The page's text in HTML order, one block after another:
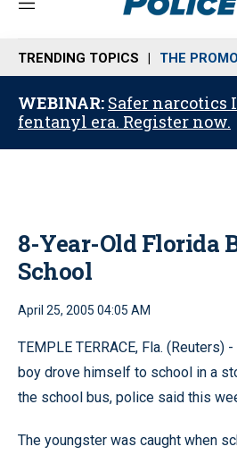
M
n
u
TRENDING TOPICS THE
WEBINAR: Safer narcotics
fentanyl era. Register now.
8-Year-Old Florida
School
April 25, 2005 04:05 AM
TEMPLE TERRACE, Fla. (Reuters)
boy drove himself to school in a
the school bus, police said this
The youngster was caught when